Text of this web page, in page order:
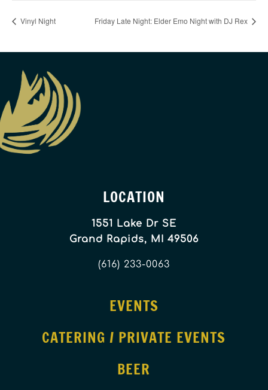
Vinyl Night Friday Late Night: Elder Emo Night with DJ Rex
LOCATION
1551 Lake Dr SE
Grand Rapids, MI 49506
(616) 233-0063
EVENTS
CATERING / PRIVATE EVENTS
BEER